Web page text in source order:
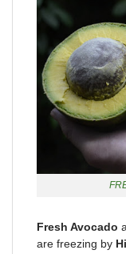
Fresh Avocado
are freezing by